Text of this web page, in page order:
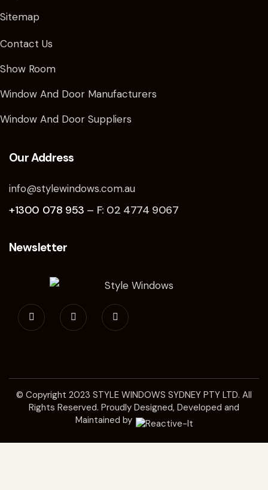
Sitemap
Contact Us
Show Room
Window And Door Manufacturers
Window And Door Suppliers
Our Address
info@stylewindows.com.au
+1300 078 953 – F: 02 4774 9067
Newsletter
© Copyright 2023 STYLE WINDOWS SYDNEY PTY LTD. All
Rights Reserved. Proudly Designed, Developed and
Maintained by